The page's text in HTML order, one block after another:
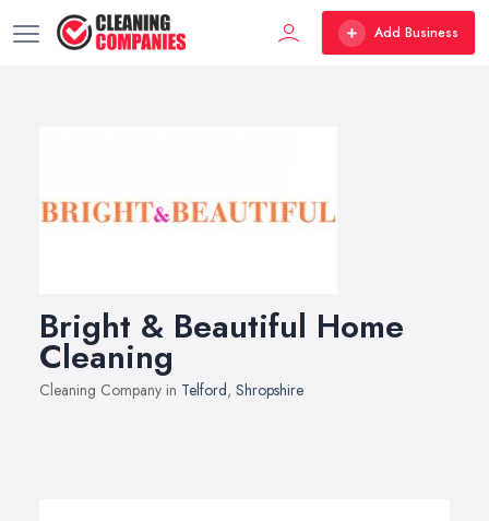
Add Business
Bright & Beautiful Home
Cleaning
Cleaning Company in Telford, Shropshire